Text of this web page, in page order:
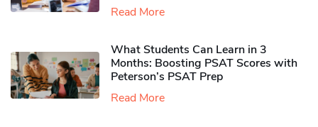
Read More
What Students Can Learn in 3
Months: Boosting PSAT Scores with
Peterson’s PSAT Prep
Read More